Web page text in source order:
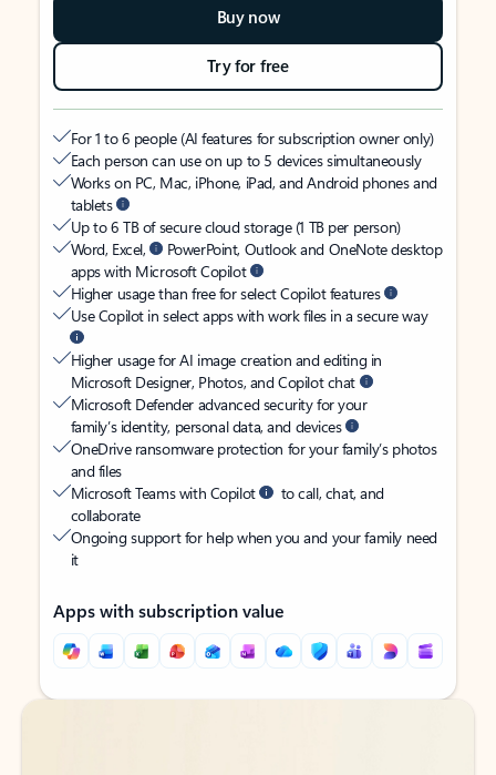
Buy now
Try for free
For 1 to 6 people (AI features for subscription owner only)
Each person can use on up to 5 devices simultaneously
Works on PC, Mac, iPhone, iPad, and Android phones and
tablets
Up to 6 TB of secure cloud storage (1 TB per person)
Word, Excel,
PowerPoint, Outlook and OneNote desktop
apps with Microsoft Copilot
Higher usage than free for select Copilot features
Use Copilot in select apps with work files in a secure way
Higher usage for AI image creation and editing in
Microsoft Designer, Photos, and Copilot chat
Microsoft Defender advanced security for your
family’s identity, personal data, and devices
OneDrive ransomware protection for your family’s photos
and files
Microsoft Teams with Copilot
to call, chat, and
collaborate
Ongoing support for help when you and your family need
it
Apps with subscription value
Back to tabs
Back to tabs